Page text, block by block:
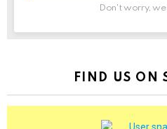
Don't worry,
FIND US ON